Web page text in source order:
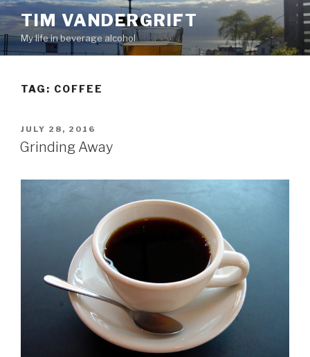
Skip
to
content
TIM VANDERGRIFT
My life in beverage alcohol
TAG: COFFEE
POSTED
ON
JULY 28, 2016
Grinding Away